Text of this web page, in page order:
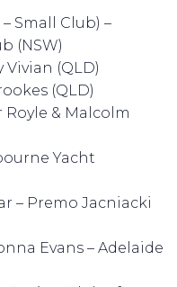
Small Club) –
(NSW)
(QLD)
(QLD)
& Malcolm
Yacht
– Premo Jacniacki
Evans – Adelaide